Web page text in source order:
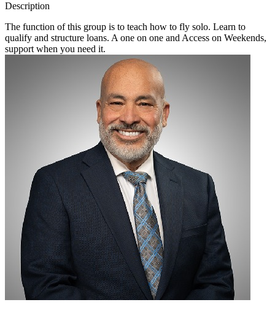
Description
The function of this group is to teach how to fly solo. Learn to
qualify and structure loans. A one on one and Access on Weekends,
support when you need it.